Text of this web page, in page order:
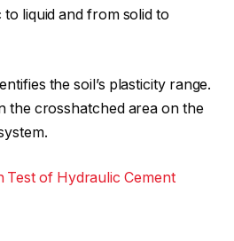
liquid and from solid to
the soil’s plasticity range.
the crosshatched area on the
Test of Hydraulic Cement